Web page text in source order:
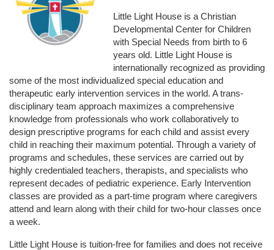
Little Light House is a Christian
Developmental Center for Children
with Special Needs from birth to 6
years old. Little Light House is
internationally recognized as providing
some of the most individualized special education and
therapeutic early intervention services in the world. A trans-
disciplinary team approach maximizes a comprehensive
knowledge from professionals who work collaboratively to
design prescriptive programs for each child and assist every
child in reaching their maximum potential. Through a variety of
programs and schedules, these services are carried out by
highly credentialed teachers, therapists, and specialists who
represent decades of pediatric experience. Early Intervention
classes are provided as a part-time program where caregivers
attend and learn along with their child for two-hour classes once
a week.
Little Light House is tuition-free for families and does not receive